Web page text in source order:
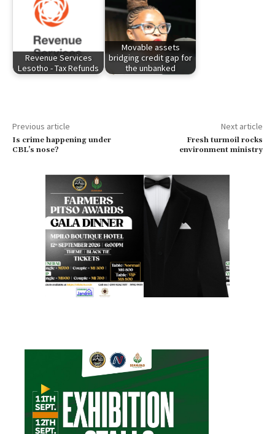
Revenue Services
Lesotho - Tax Refunds
Movable assets
bridging credit gap for
the unbanked
Previous article
Is crime happening under
CBL’s nose?
Next article
Fresh turmoil rocks
environment ministry